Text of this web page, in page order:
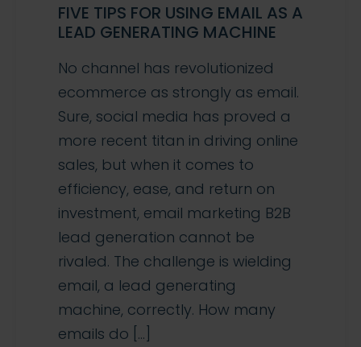
FIVE TIPS FOR USING EMAIL AS A
LEAD GENERATING MACHINE
No channel has revolutionized
ecommerce as strongly as email.
Sure, social media has proved a
more recent titan in driving online
sales, but when it comes to
efficiency, ease, and return on
investment, email marketing B2B
lead generation cannot be
rivaled. The challenge is wielding
email, a lead generating
machine, correctly. How many
emails do […]